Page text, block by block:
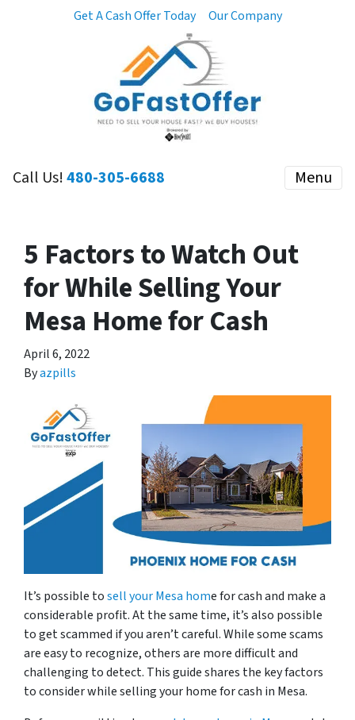
Get A Cash Offer Today Our Company
Call Us!480-305-6688 Menu
5 Factors to Watch Out
for While Selling Your
Mesa Home for Cash
April 6, 2022
Byazpills
It’s possible tosell your Mesa home for cash and make a
considerable profit. At the same time, it’s also possible
to get scammed if you aren’t careful. While some scams
are easy to recognize, others are more difficult and
challenging to detect. This guide shares the key factors
to consider while selling your home for cash in Mesa.